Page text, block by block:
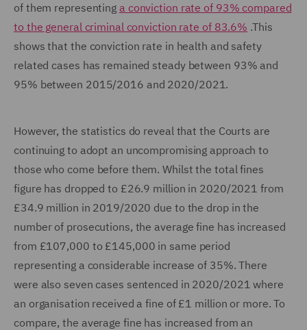
of them representing a conviction rate of 93% compared
to the general criminal conviction rate of 83.6% .This
shows that the conviction rate in health and safety
related cases has remained steady between 93% and
95% between 2015/2016 and 2020/2021.
However, the statistics do reveal that the Courts are
continuing to adopt an uncompromising approach to
those who come before them. Whilst the total fines
figure has dropped to £26.9 million in 2020/2021 from
£34.9 million in 2019/2020 due to the drop in the
number of prosecutions, the average fine has increased
from £107,000 to £145,000 in same period
representing a considerable increase of 35%. There
were also seven cases sentenced in 2020/2021 where
an organisation received a fine of £1 million or more. To
compare, the average fine has increased from an